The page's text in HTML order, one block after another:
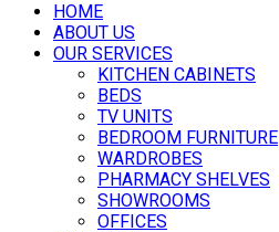
HOME
ABOUT US
OUR SERVICES
KITCHEN CABINETS
BEDS
TV UNITS
BEDROOM FURNITURE
WARDROBES
PHARMACY SHELVES
SHOWROOMS
OFFICES